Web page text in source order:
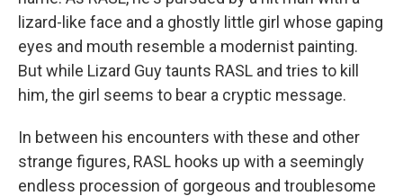
lizard-like face and a ghostly little girl whose gaping
eyes and mouth resemble a modernist painting.
But while Lizard Guy taunts RASL and tries to kill
him, the girl seems to bear a cryptic message.
In between his encounters with these and other
strange figures, RASL hooks up with a seemingly
endless procession of gorgeous and troublesome